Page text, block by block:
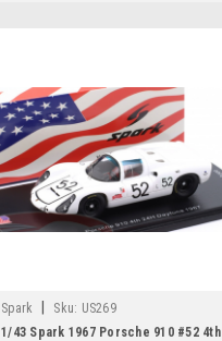
Spark Sku: US269
1/43 Spark 1967 Porsche 910 #52 4th